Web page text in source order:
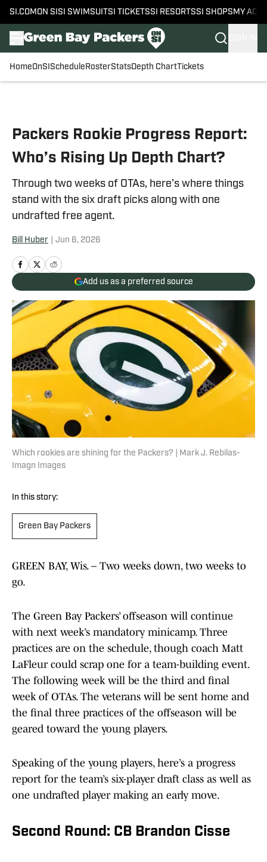
SI.COM ON SI SI SWIMSUITSI TICKETSSI RESORTSSI SHOPS MY
HomeOnSI Schedule RosterStatsDepth ChartTickets
Packers Rookie Progress Report:
Who’s Rising Up Depth Chart?
Through two weeks of OTAs, here’s where things
stand with the six draft picks along with one
undrafted free agent.
Bill Huber Jun 6, 2026
Add us as a preferred source
Which rookies are shining for the Packers? | Mark J. Rebilas-
Imagn Images
In this story:
Green Bay Packers
GREEN BAY, Wis. – Two weeks down, two weeks to
go.
The Green Bay Packers’ offseason will continue
with next week’s mandatory minicamp. Three
practices are on the schedule, though coach Matt
LaFleur could scrap one for a team-building event.
The following week will be the third and final
week of OTAs. The veterans will be sent home and
the final three practices of the offseason will be
geared toward the young players.
Speaking of the young players, here’s a progress
report for the team’s six-player draft class as well as
one undrafted player making an early move.
Second Round: CB Brandon Cisse